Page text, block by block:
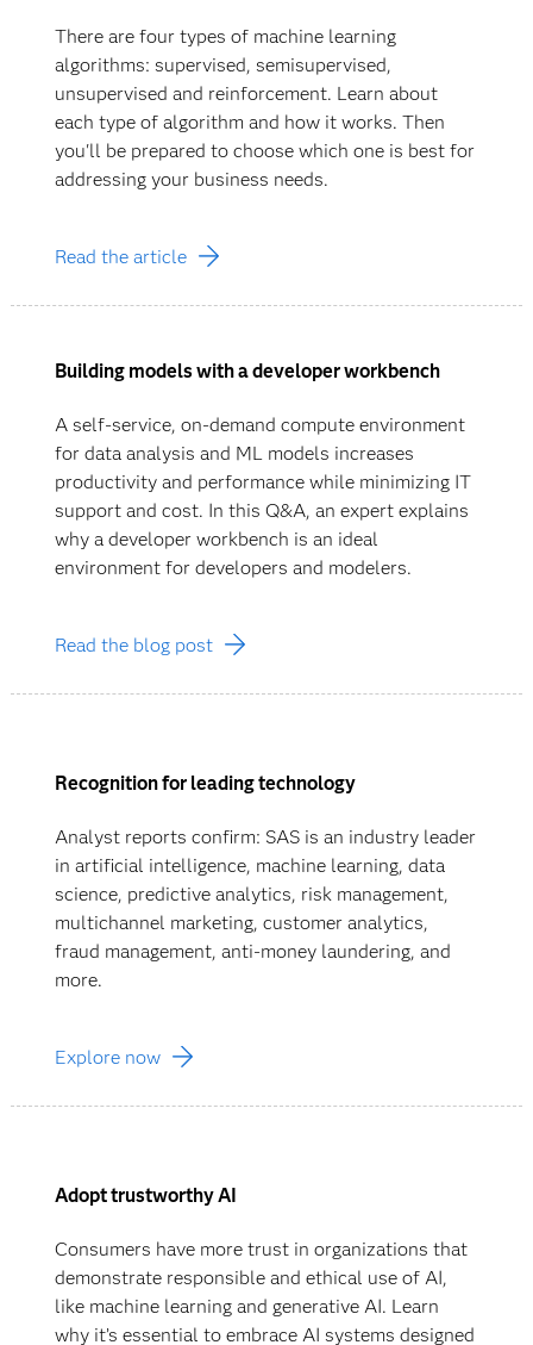
There are four types of machine learning
algorithms: supervised, semisupervised,
unsupervised and reinforcement. Learn about
each type of algorithm and how it works. Then
you'll be prepared to choose which one is best for
addressing your business needs.
Read the article
Building models with a developer workbench
A self-service, on-demand compute environment
for data analysis and ML models increases
productivity and performance while minimizing IT
support and cost. In this Q&A, an expert explains
why a developer workbench is an ideal
environment for developers and modelers.
Read the blog post
Recognition for leading technology
Analyst reports confirm: SAS is an industry leader
in artificial intelligence, machine learning, data
science, predictive analytics, risk management,
multichannel marketing, customer analytics,
fraud management, anti-money laundering, and
more.
Explore now
Adopt trustworthy AI
Consumers have more trust in organizations that
demonstrate responsible and ethical use of AI,
like machine learning and generative AI. Learn
why it’s essential to embrace AI systems designed